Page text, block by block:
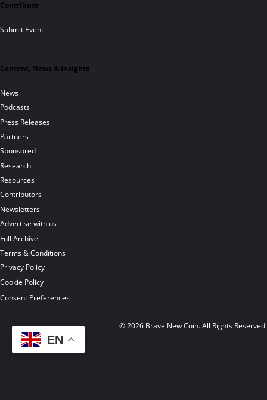
Contribute
Submit Event
Content, News & Insights
News
Podcasts
Press Releases
Partners
Sponsored
Research
Resources
Contributors
Newsletters
Advertise with us
Full Archive
Terms & Conditions
Privacy Policy
Cookie Policy
Consent Preferences
© 2026 Brave New Coin. All Rights Reserved.
EN